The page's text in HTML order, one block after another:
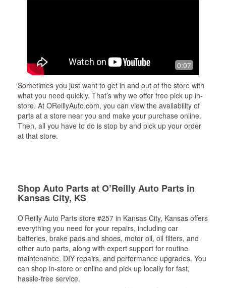
0:07
Sometimes you just want to get in and out of the store with
what you need quickly. That’s why we offer free pick up in-
store. At OReillyAuto.com, you can view the availability of
parts at a store near you and make your purchase online.
Then, all you have to do is stop by and pick up your order
at that store.
Shop Auto Parts at O’Reilly Auto Parts in
Kansas City, KS
O’Reilly Auto Parts store #257 in Kansas City, Kansas offers
everything you need for your repairs, including car
batteries, brake pads and shoes, motor oil, oil filters, and
other auto parts, along with expert support for routine
maintenance, DIY repairs, and performance upgrades. You
can shop in-store or online and pick up locally for fast,
hassle-free service.